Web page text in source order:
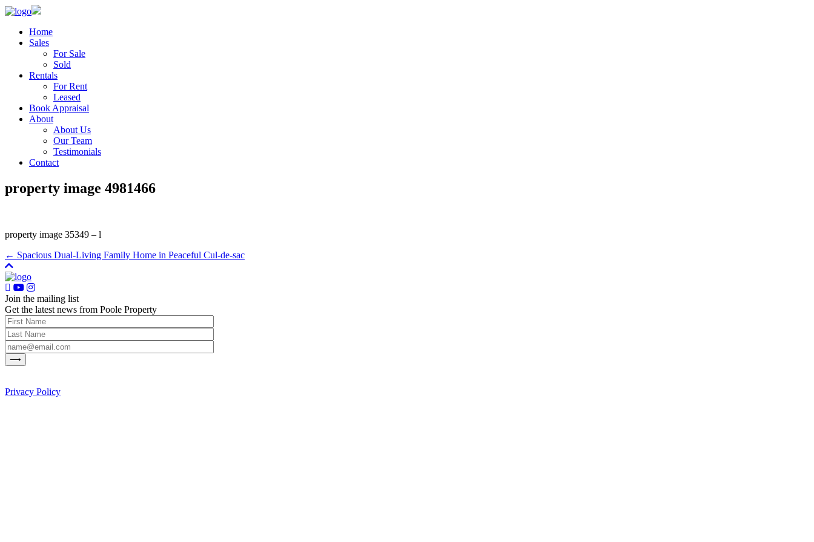
Home
Sales
For Sale
Sold
Rentals
For Rent
Leased
Book Appraisal
About
About Us
Our Team
Testimonials
Contact
property image 4981466
property image 35349 – l
← Spacious Dual-Living Family Home in Peaceful Cul-de-sac
Join the mailing list
Get the latest news from Poole Property
Privacy Policy